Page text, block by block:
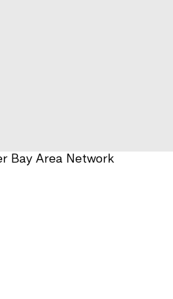
Bay Area Network